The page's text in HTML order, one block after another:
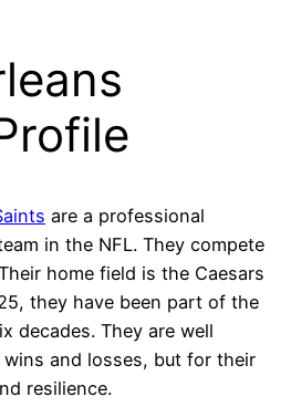
are a professional
in the NFL. They compete
home field is the Caesars
they have been part of the
decades. They are well
and losses, but for their
resilience.